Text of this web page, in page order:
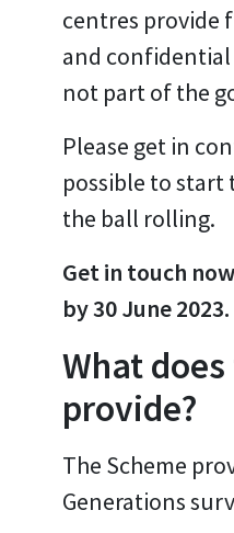
centres provide
and confidential
not part of the
Please get in
possible to start
the ball rolling.
Get in touch
by 30 June 2023.
What
provide?
The Scheme
Generations